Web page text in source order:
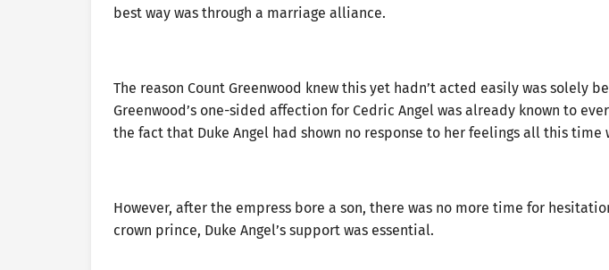
best way was through a marriage alliance.
The reason Count Greenwood knew this yet hadn’t acted easily was solely
Greenwood’s one-sided affection for Cedric Angel was already known to
the fact that Duke Angel had shown no response to her feelings all this time
However, after the empress bore a son, there was no more time for
crown prince, Duke Angel’s support was essential.